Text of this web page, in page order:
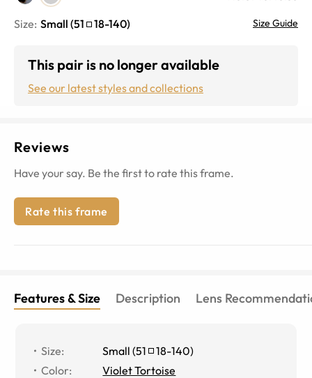
Size: Small (51 18-140) Size Guide
This pair is no longer available
See our latest styles and collections
Reviews
Have your say. Be the first to rate this frame.
Rate this frame
Features & Size Description Lens
Size: Small (51 18-140)
Color:
Violet Tortoise